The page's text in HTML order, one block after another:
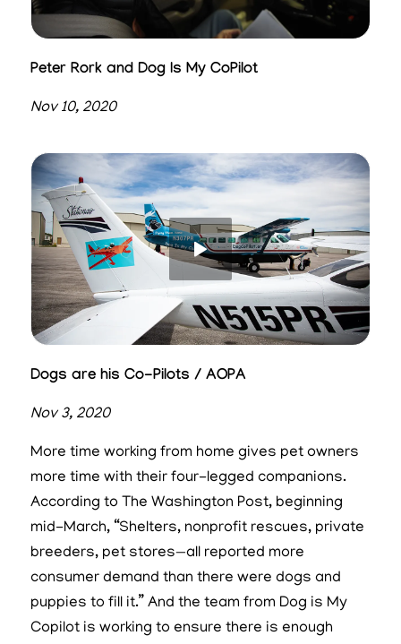
Peter Rork and Dog Is My CoPilot
Nov 10, 2020
Dogs are his Co-Pilots / AOPA
Nov 3, 2020
More time working from home gives pet owners
more time with their four-legged companions.
According to The Washington Post, beginning
mid-March, “Shelters, nonprofit rescues, private
breeders, pet stores—all reported more
consumer demand than there were dogs and
puppies to fill it.” And the team from Dog is My
Copilot is working to ensure there is enough